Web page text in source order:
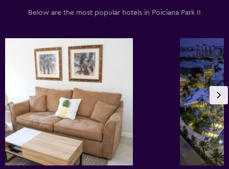
Below are the most popular hotels in Poiciana Park II